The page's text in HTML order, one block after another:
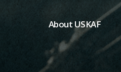
About USKAF
Chairman's Greeting
President's Greeting